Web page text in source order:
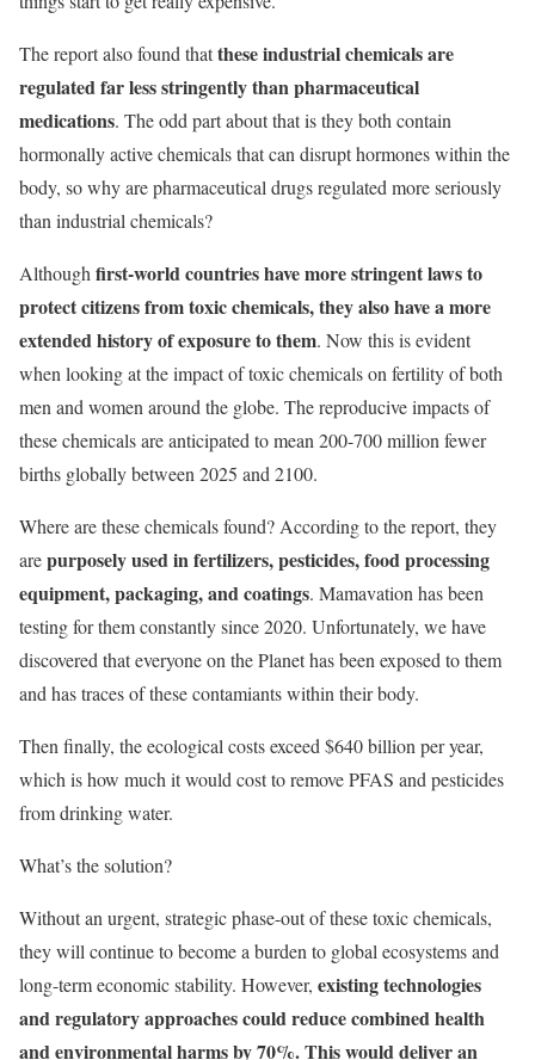
The report also found thatthese industrial chemicals are
regulated far less stringently than pharmaceutical
medications. The odd part about that is they both contain
hormonally active chemicals that can disrupt hormones within the
body, so why are pharmaceutical drugs regulated more seriously
than industrial chemicals?
Althoughfirst-world countries have more stringent laws to
protect citizens from toxic chemicals, they also have a more
extended history of exposure to them. Now this is evident
when looking at the impact of toxic chemicals on fertility of both
men and women around the globe. The reproducive impacts of
these chemicals are anticipated to mean 200-700 million fewer
births globally between 2025 and 2100.
Where are these chemicals found? According to the report, they
arepurposely used in fertilizers, pesticides, food processing
equipment, packaging, and coatings. Mamavation has been
testing for them constantly since 2020. Unfortunately, we have
discovered that everyone on the Planet has been exposed to them
and has traces of these contamiants within their body.
Then finally, the ecological costs exceed $640 billion per year,
which is how much it would cost to remove PFAS and pesticides
from drinking water.
What’s the solution?
Without an urgent, strategic phase-out of these toxic chemicals,
they will continue to become a burden to global ecosystems and
long-term economic stability. However, existing technologies
and regulatory approaches could reduce combined health
and environmental harms by 70%. This would deliver an